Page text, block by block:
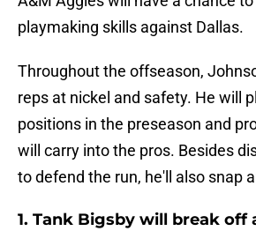
playmaking skills against Dallas.
Throughout the offseason,
reps at nickel and safety. He will
positions in the preseason and
will carry into the pros. Besides
to defend the run, he'll also snap
1. Tank Bigsby will break off